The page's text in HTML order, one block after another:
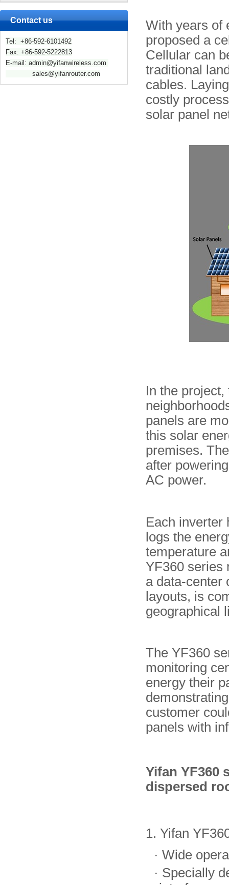
Contact us
Tel: +86-592-6101492
Fax: +86-592-5222813
E-mail: admin@yifanwireless.com
sales@yifanrouter.com
With years of
proposed a
Cellular can
traditional
cables.
costly
solar panel
In the
panels are
this solar
premises.
after
AC power.
Each inverter
logs the
temperature
YF360 series
a data-center
layouts, is
geographical
The YF360
monitoring
energy their
customer
panels with
Yifan YF360
dispersed
1. Yifan
· Wide
· Specially